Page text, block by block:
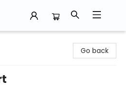
Go back